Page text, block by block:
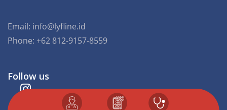
Email: info@lyfline.id
Phone: +62 812-9157-8559
Follow us